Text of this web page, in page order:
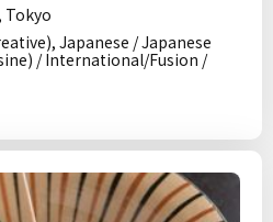
Tokyo
Japanese / Japanese
/ International/Fusion /